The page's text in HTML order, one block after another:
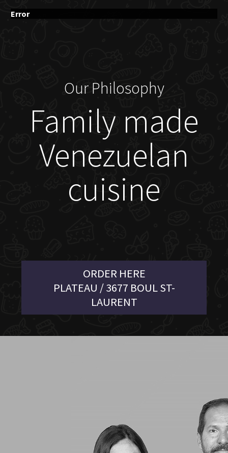
Error
Our Philosophy
Family made
Venezuelan
cuisine
ORDER HERE
PLATEAU / 3677 BOUL ST-
LAURENT